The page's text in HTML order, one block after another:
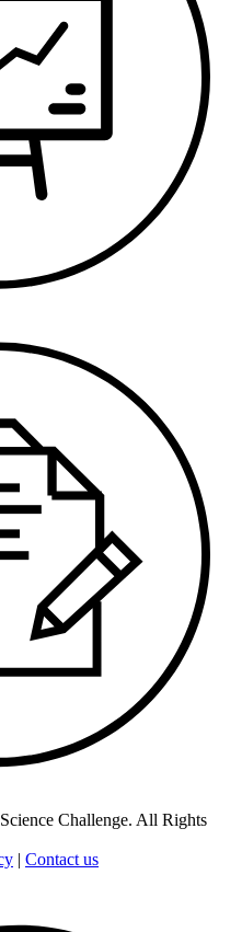
Challenge. All Rights
| Contact us